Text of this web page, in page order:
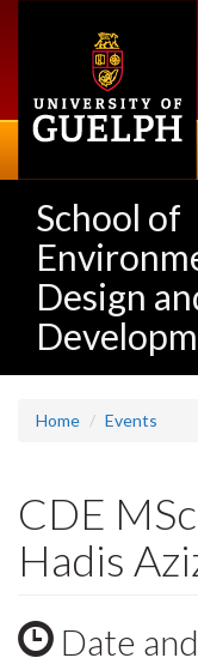
School of
Design
Home Events
CDE
Hadis
Date